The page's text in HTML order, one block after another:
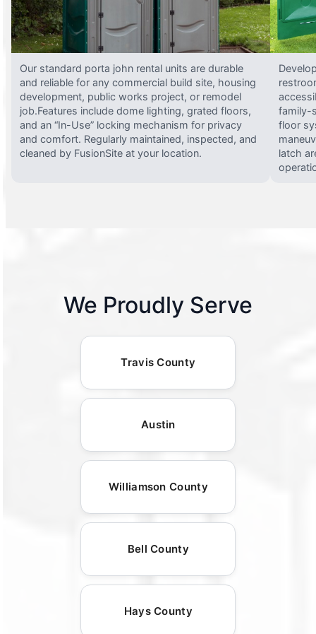
Our standard porta john rental units are durable
and reliable for any commercial build site, housing
development, public works project, or remodel
job.Features include dome lighting, grated floors,
and an “In-Use” locking mechanism for privacy
and comfort. Regularly maintained, inspected, and
cleaned by FusionSite at your location.
family-
floor
latch
We Proudly Serve
Travis County
Austin
Williamson County
Bell County
Hays County